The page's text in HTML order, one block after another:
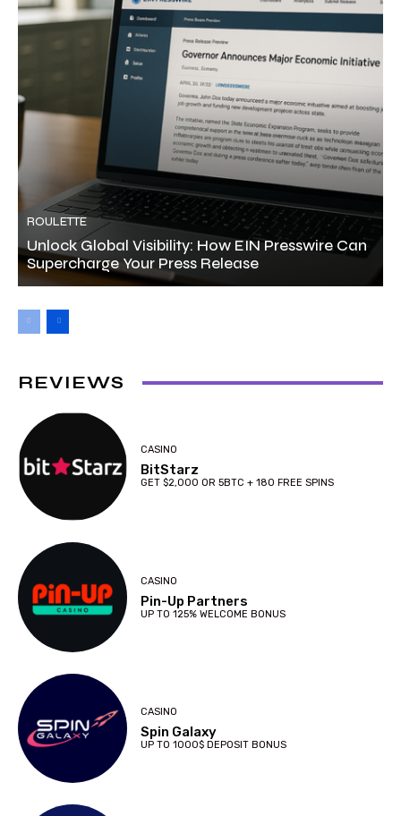
ROULETTE
Unlock Global Visibility: How EIN Presswire Can
Supercharge Your Press Release
REVIEWS
CASINO
BitStarz
GET $2,000 OR 5BTC + 180 FREE SPINS
CASINO
Pin-Up Partners
UP TO 125% WELCOME BONUS
CASINO
Spin Galaxy
UP TO 1000$ DEPOSIT BONUS